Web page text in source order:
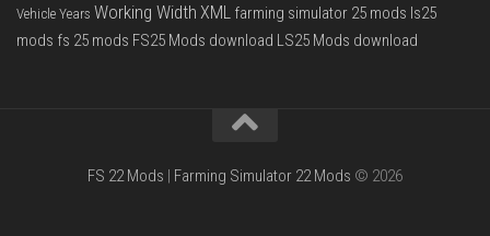
Vehicle Years Working Width XML farming simulator 25 mods ls25
mods fs 25 mods FS25 Mods download LS25 Mods download
FS 22 Mods | Farming Simulator 22 Mods © 2026